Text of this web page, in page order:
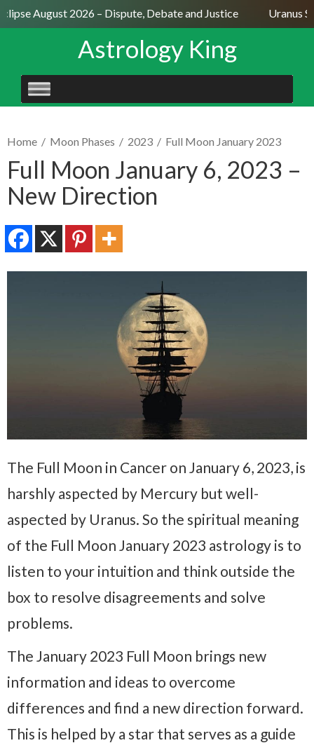
August 2026 – Dispute, Debate and Justice Uranus
Astrology King
SKIP
TO
Home / Moon Phases / 2023 / Full Moon January 2023
Full Moon January 6, 2023 –
New Direction
The Full Moon in Cancer on January 6, 2023, is
harshly aspected by Mercury but well-
aspected by Uranus. So the spiritual meaning
of the Full Moon January 2023 astrology is to
listen to your intuition and think outside the
box to resolve disagreements and solve
problems.
The January 2023 Full Moon brings new
information and ideas to overcome
differences and find a new direction forward.
This is helped by a star that serves as a guide